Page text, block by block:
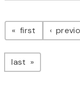
first page
last page